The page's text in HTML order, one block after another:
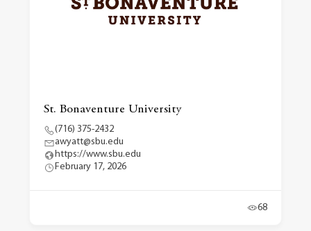
St. Bonaventure University
(716) 375-2432
awyatt@sbu.edu
https://www.sbu.edu
February 17, 2026
68